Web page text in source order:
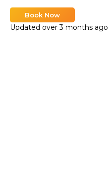
Book Now
Updated over 3 months ago